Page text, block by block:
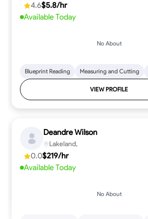
4.6$5.8/hr
Available Today
No About
Blueprint Reading Measuring and Cutting
VIEW PROFILE
Deandre Wilson
Lakeland,
0.0$219/hr
Available Today
No About